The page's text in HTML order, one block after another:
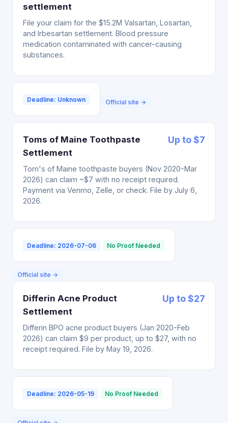
settlement
File your claim for the $15.2M Valsartan, Losartan,
and Irbesartan settlement. Blood pressure
medication contaminated with cancer-causing
substances.
Deadline: Unknown Official site →
Toms of Maine Toothpaste
Settlement
Up to $7
Tom's of Maine toothpaste buyers (Nov 2020-Mar
2026) can claim ~$7 with no receipt required.
Payment via Venmo, Zelle, or check. File by July 6,
2026.
Deadline: 2026-07-06 No Proof Needed
Official site →
Differin Acne Product
Settlement
Up to $27
Differin BPO acne product buyers (Jan 2020-Feb
2026) can claim $9 per product, up to $27, with no
receipt required. File by May 19, 2026.
Deadline: 2026-05-19 No Proof Needed